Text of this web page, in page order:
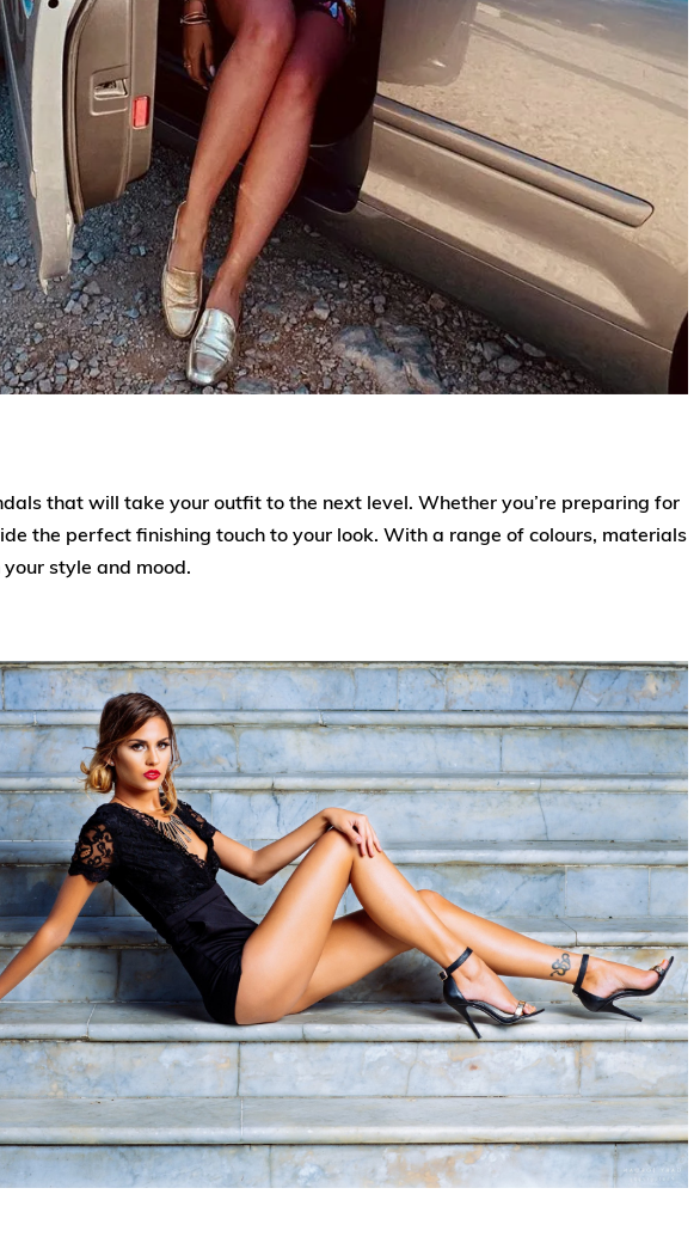
that will take your outfit to the next level. Whether you’re preparing for
the perfect finishing touch to your look. With a range of colours, materials
style and mood.